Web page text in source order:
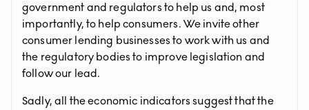
government and regulators to help us and, most
importantly, to help consumers. We invite other
consumer lending businesses to work with us and
the regulatory bodies to improve legislation and
follow our lead.
Sadly, all the economic indicators suggest that the